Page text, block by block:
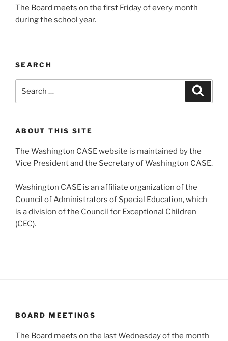
The Board meets on the first Friday of every month
during the school year.
SEARCH
ABOUT THIS SITE
The Washington CASE website is maintained by the
Vice President and the Secretary of Washington CASE.
Washington CASE is an affiliate organization of the
Council of Administrators of Special Education, which
is a division of the Council for Exceptional Children
(CEC).
BOARD MEETINGS
The Board meets on the last Wednesday of the month